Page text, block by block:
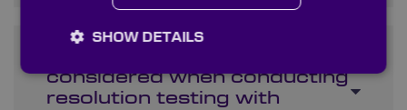
considered when conducting
resolution testing with
SHOW DETAILS